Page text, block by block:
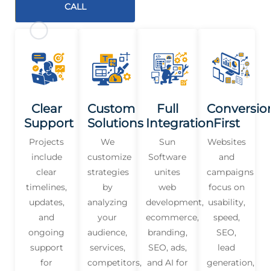
CALL
Clear
Support
Projects
include
clear
timelines,
updates,
and
ongoing
support
for
Custom
Solutions
We
customize
strategies
by
analyzing
your
audience,
services,
competitors,
Full
Integration
Sun
Software
unites
web
development,
ecommerce,
branding,
SEO, ads,
and AI for
First
Websites
and
campaigns
focus on
usability,
speed,
SEO,
lead
generation,